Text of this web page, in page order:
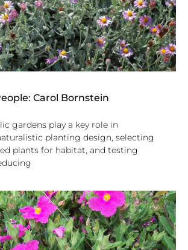
Carol Bornstein
gardens play a key role in
planting design, selecting
plants for habitat, and testing